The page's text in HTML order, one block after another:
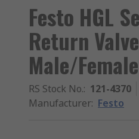
Festo HGL
Return
Male/Female
RS Stock No.: 121-4370
Manufacturer: Festo